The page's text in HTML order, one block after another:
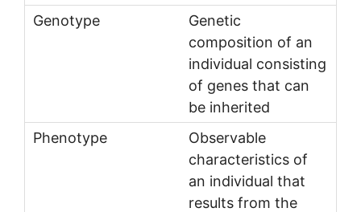
Genetic
composition of an
individual consisting
of genes that can
be inherited
Observable
characteristics of
an individual that
results from the